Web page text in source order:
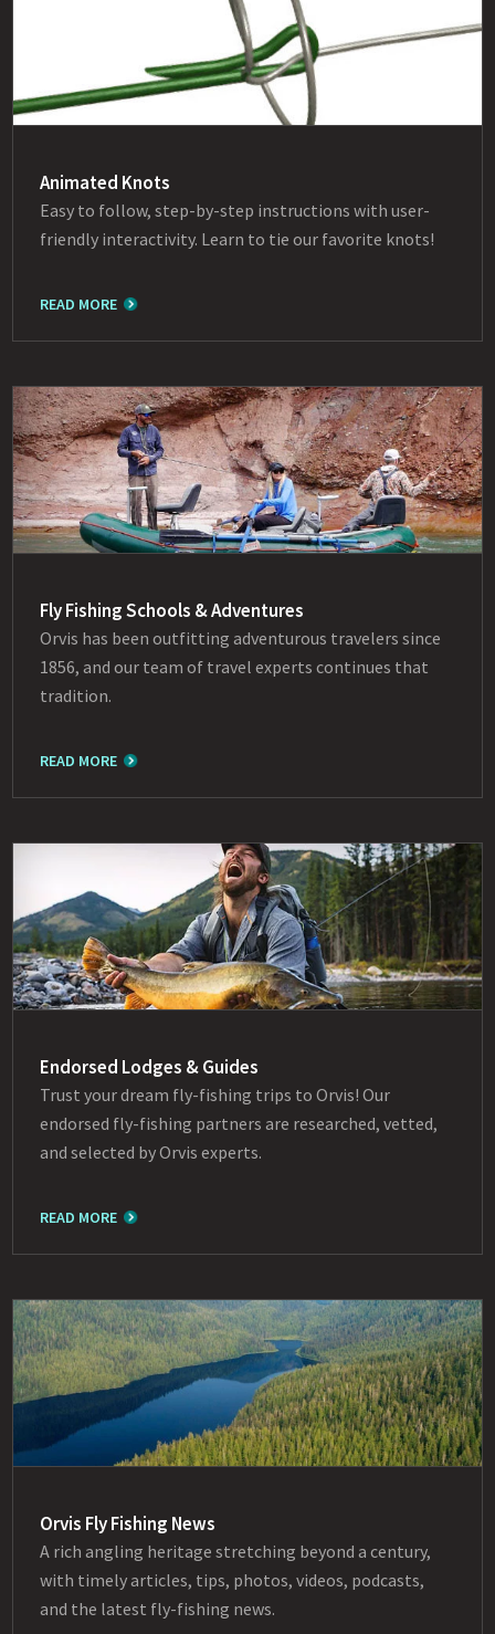
Animated Knots
Easy to follow, step-by-step instructions with user-
friendly interactivity. Learn to tie our favorite knots!
READ MORE
Fly Fishing Schools & Adventures
Orvis has been outfitting adventurous travelers since
1856, and our team of travel experts continues that
tradition.
READ MORE
Endorsed Lodges & Guides
Trust your dream fly-fishing trips to Orvis! Our
endorsed fly-fishing partners are researched, vetted,
and selected by Orvis experts.
READ MORE
Orvis Fly Fishing News
A rich angling heritage stretching beyond a century,
with timely articles, tips, photos, videos, podcasts,
and the latest fly-fishing news.